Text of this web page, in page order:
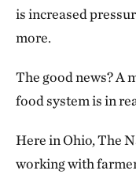
is increased
more.
The good news? A
food system is in
Here in Ohio, The
working with